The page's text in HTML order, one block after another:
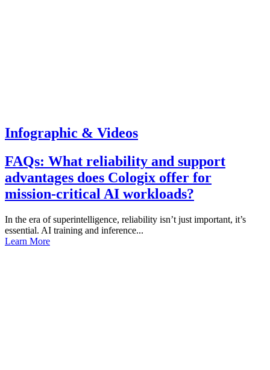
Infographic & Videos
FAQs: What reliability and support
advantages does Cologix offer for
mission-critical AI workloads?
In the era of superintelligence, reliability isn’t just important, it’s
essential. AI training and inference...
Learn More